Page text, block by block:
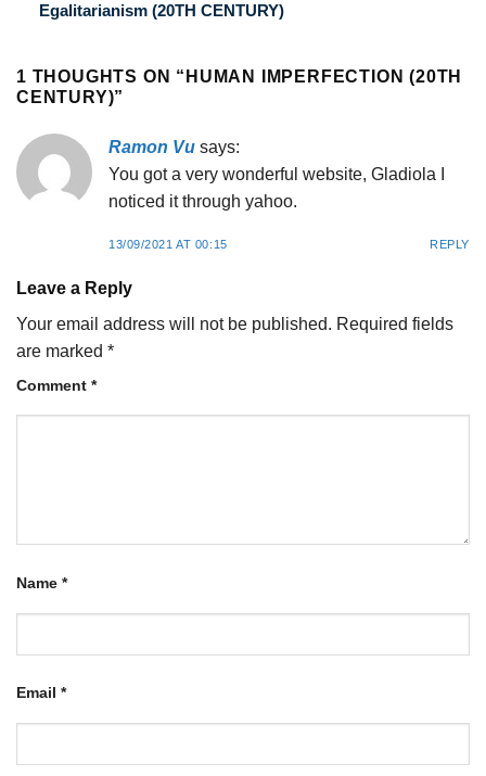
Egalitarianism (20TH CENTURY)
1 THOUGHTS ON “ HUMAN IMPERFECTION (20TH
CENTURY)”
Ramon Vu says:
You got a very wonderful website, Gladiola I
noticed it through yahoo.
13/09/2021 AT 00:15 REPLY
Leave a Reply
Your email address will not be published. Required fields
are marked *
Comment *
Name *
Email *